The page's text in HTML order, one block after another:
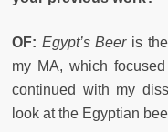
OF: Egypt’s Beeris the
my MA, which
continued with my
look at the Egyptian